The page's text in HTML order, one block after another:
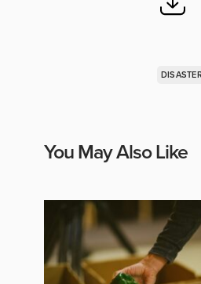
You May Also Like